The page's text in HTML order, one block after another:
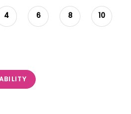
4 6 8 10